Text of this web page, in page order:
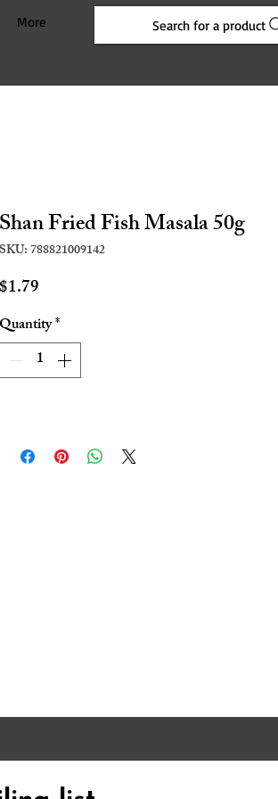
More Search for a product
Shan Fried Fish Masala 50g
SKU: 788821009142
$1.79
Quantity*